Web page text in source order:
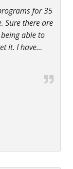
for 35
Sure there are
able to
it. I have…